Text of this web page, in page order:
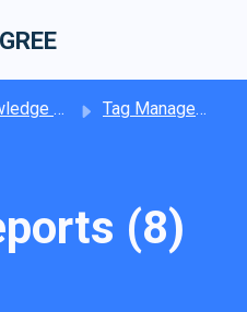
base Tag Management
(8)